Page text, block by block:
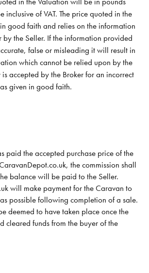
inclusive of VAT. The price quoted in the
good faith and relies on the information
by the Seller. If the information provided
false or misleading it will result in
which cannot be relied upon by the
accepted by the Broker for an incorrect
given in good faith.
paid the accepted purchase price of the
the commission shall
balance will be paid to the Seller.
will make payment for the Caravan to
possible following completion of a sale.
deemed to have taken place once the
cleared funds from the buyer of the